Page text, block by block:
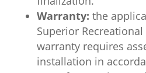
Warranty: the
Superior
warranty requires
installation in